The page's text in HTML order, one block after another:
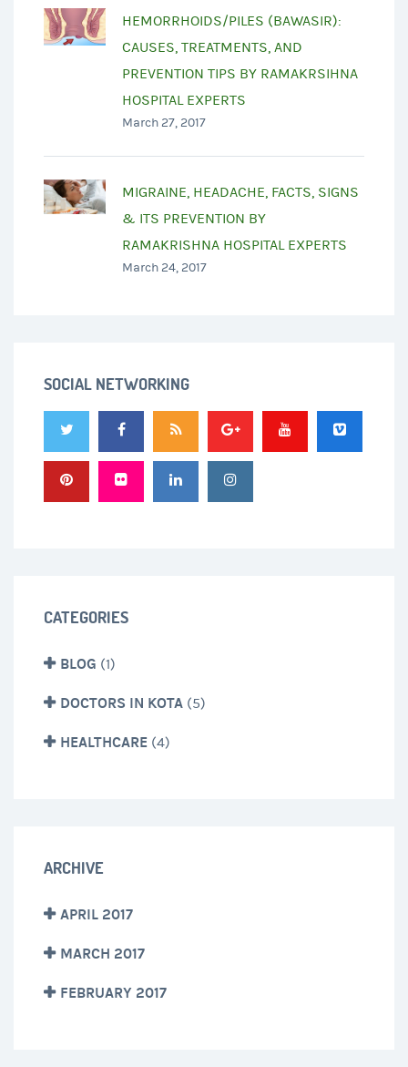
HEMORRHOIDS/PILES (BAWASIR):
CAUSES, TREATMENTS, AND
PREVENTION TIPS BY RAMAKRSIHNA
HOSPITAL EXPERTS
March 27, 2017
MIGRAINE, HEADACHE, FACTS, SIGNS
& ITS PREVENTION BY
RAMAKRISHNA HOSPITAL EXPERTS
March 24, 2017
SOCIAL NETWORKING
CATEGORIES
BLOG (1)
DOCTORS IN KOTA (5)
HEALTHCARE (4)
ARCHIVE
APRIL 2017
MARCH 2017
FEBRUARY 2017